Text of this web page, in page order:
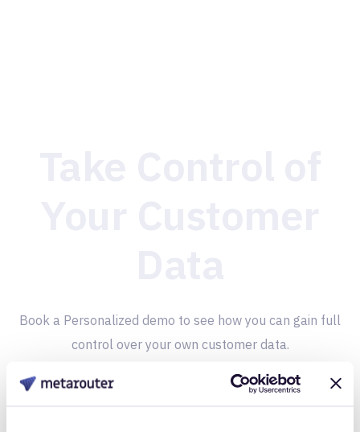
Book a Personalized demo to see how you can gain full
control over your own customer data.